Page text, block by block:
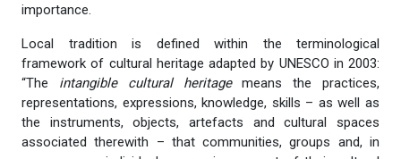
importance.
Local tradition is defined within the terminological
framework of cultural heritage adapted by UNESCO in 2003:
“The intangible cultural heritagemeans the practices,
representations, expressions, knowledge, skills – as well as
the instruments, objects, artefacts and cultural spaces
associated therewith – that communities, groups and, in